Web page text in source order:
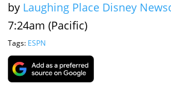
by Laughing Place Disney
7:24am (Pacific)
Tags: ESPN